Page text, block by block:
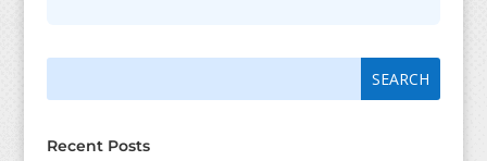
Recent Posts